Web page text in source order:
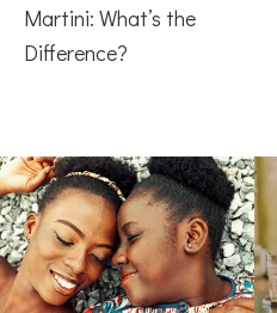
Martini: What’s the
Difference?